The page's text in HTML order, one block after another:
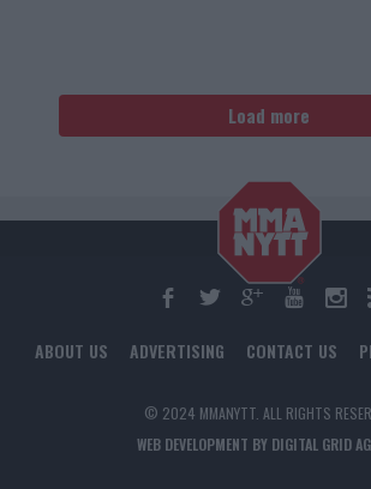
Load more
ABOUT US ADVERTISING CONTACT US
© 2024 MMANYTT. ALL RIGHTS
WEB DEVELOPMENT BY DIGITAL GRID